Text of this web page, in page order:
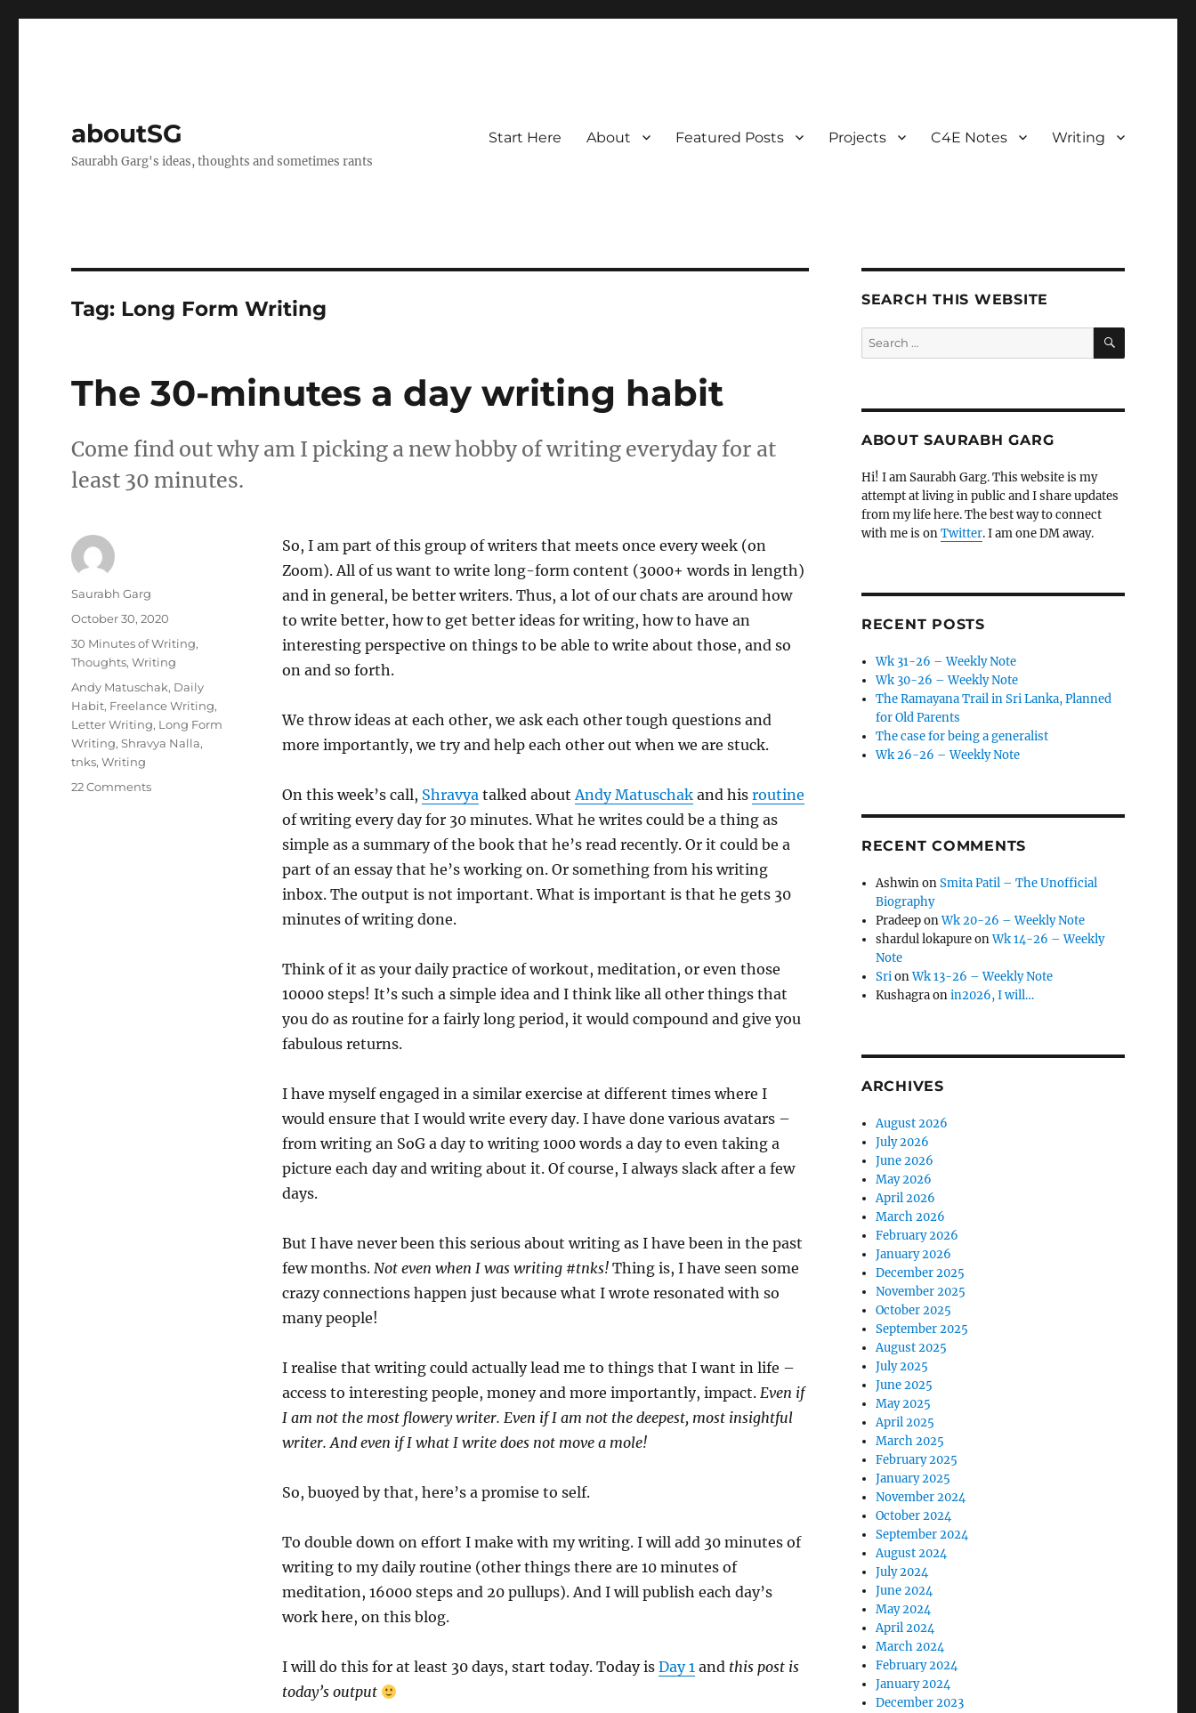
aboutSG
Saurabh Garg's ideas, thoughts and sometimes rants
Start Here About Featured Posts Projects C4E Notes Writing
Tag: Long Form Writing
The 30-minutes a day writing habit
Come find out why am I picking a new hobby of writing everyday for at
least 30 minutes.
So, I am part of this group of writers that meets once every week (on
Zoom). All of us want to write long-form content (3000+ words in length)
and in general, be better writers. Thus, a lot of our chats are around how
to write better, how to get better ideas for writing, how to have an
interesting perspective on things to be able to write about those, and so
on and so forth.
We throw ideas at each other, we ask each other tough questions and
more importantly, we try and help each other out when we are stuck.
On this week’s call, Shravyatalked aboutAndy Matuschakand his routine
of writing every day for 30 minutes. What he writes could be a thing as
simple as a summary of the book that he’s read recently. Or it could be a
part of an essay that he’s working on. Or something from his writing
inbox. The output is not important. What is important is that he gets 30
minutes of writing done.
Think of it as your daily practice of workout, meditation, or even those
10000 steps! It’s such a simple idea and I think like all other things that
you do as routine for a fairly long period, it would compound and give you
fabulous returns.
I have myself engaged in a similar exercise at different times where I
would ensure that I would write every day. I have done various avatars –
from writing an SoG a day to writing 1000 words a day to even taking a
picture each day and writing about it. Of course, I always slack after a few
days.
But I have never been this serious about writing as I have been in the past
few months. Not even when I was writing #tnks! Thing is, I have seen some
crazy connections happen just because what I wrote resonated with so
many people!
I realise that writing could actually lead me to things that I want in life –
access to interesting people, money and more importantly, impact. Even if
I am not the most flowery writer. Even if I am not the deepest, most insightful
writer. And even if I what I write does not move a mole!
So, buoyed by that, here’s a promise to self.
To double down on effort I make with my writing. I will add 30 minutes of
writing to my daily routine (other things there are 10 minutes of
meditation, 16000 steps and 20 pullups). And I will publish each day’s
work here, on this blog.
I will do this for at least 30 days, start today. Today is Day 1and this post is
today’s output
Author
Saurabh Garg
Posted
October 30, 2020
Categories
30 Minutes of Writing,
Thoughts,Writing
Tags
Andy Matuschak, Daily
Habit, Freelance Writing,
Letter Writing, Long Form
Writing,Shravya Nalla,
tnks,Writing
22 Commentson
SEARCH THIS WEBSITE
Search
for:
SEARCH
ABOUT SAURABH GARG
Hi! I am Saurabh Garg. This website is my
attempt at living in public and I share updates
from my life here. The best way to connect
with me is onTwitter. I am one DM away.
RECENT POSTS
Wk 31-26 – Weekly Note
Wk 30-26 – Weekly Note
The Ramayana Trail in Sri Lanka, Planned
for Old Parents
The case for being a generalist
Wk 26-26 – Weekly Note
RECENT COMMENTS
AshwinonSmita Patil – The Unofficial
Biography
PradeeponWk 20-26 – Weekly Note
shardul lokapureonWk 14-26 – Weekly
Note
SrionWk 13-26 – Weekly Note
Kushagraonin2026, I will…
ARCHIVES
August 2026
July 2026
June 2026
May 2026
April 2026
March 2026
February 2026
January 2026
December 2025
November 2025
October 2025
September 2025
August 2025
July 2025
June 2025
May 2025
April 2025
March 2025
February 2025
January 2025
November 2024
October 2024
September 2024
August 2024
July 2024
June 2024
May 2024
April 2024
March 2024
February 2024
January 2024
December 2023